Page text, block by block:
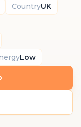
CountryUK
Low